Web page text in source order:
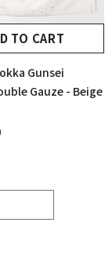
TO CART
Gunsei
Gauze - Beige